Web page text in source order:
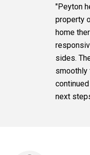
"Peyton
property
home
sides.
smoothly
next